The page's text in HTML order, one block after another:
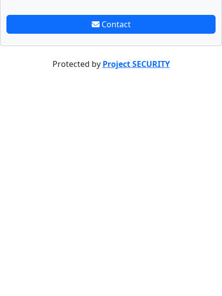
Contact
Protected by Project SECURITY